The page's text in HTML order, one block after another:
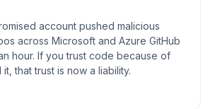
account pushed malicious
across Microsoft and Azure GitHub
hour. If you trust code because of
that trust is now a liability.